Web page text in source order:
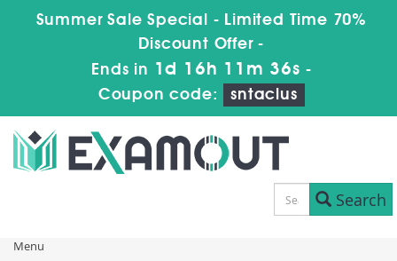
Summer Sale Special - Limited Time 70%
Discount Offer -
Ends in 1d 16h 11m 36s -
Coupon code:
sntaclus
Search
Menu